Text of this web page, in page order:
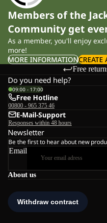
Members of the
Community get
As a member, you'll enjoy
more!
MORE INFORMATIONCREATE
Free
About us
Do you need help?
09:00 - 17:00
Free Hotline
00800 - 965 375 46
E-Mail-Support
Responses within 48 hours
Newsletter
Be the first to hear about new
Email